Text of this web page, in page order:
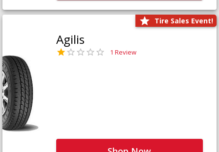
Tire Sales Event!
Agilis
1 Review